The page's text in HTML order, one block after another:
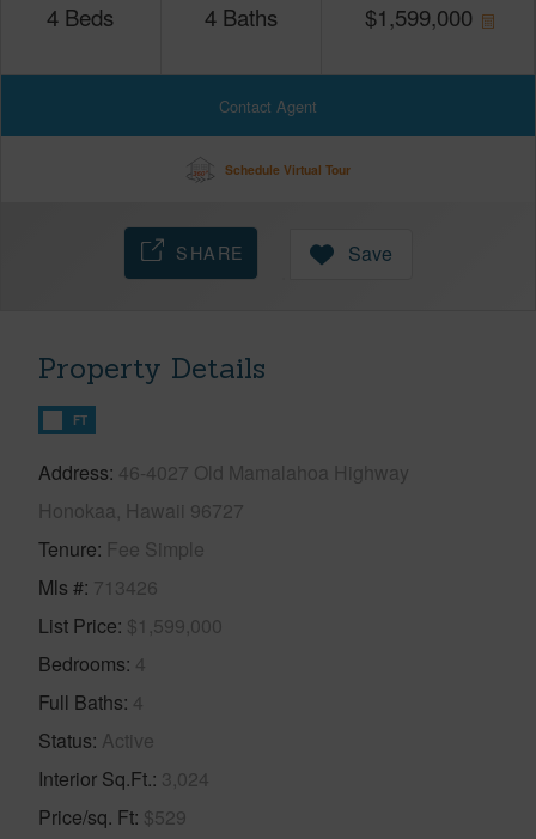
4 Beds 4 Baths $1,599,000
Contact Agent
Schedule Virtual Tour
SHARE Save
Property Details
FT
Address 46-4027 Old Mamalahoa Highway
Honokaa, Hawaii 96727
Tenure Fee Simple
Mls # 713426
List Price $1,599,000
Bedrooms 4
Full Baths 4
Status Active
Interior Sq.Ft. 3,024
Price/sq. Ft $529